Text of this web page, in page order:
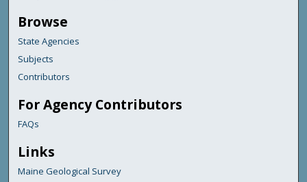
Browse
State Agencies
Subjects
Contributors
For Agency Contributors
FAQs
Links
Maine Geological Survey